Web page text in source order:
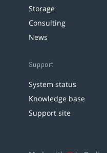
Storage
Consulting
News
Support
System status
Knowledge base
Support site